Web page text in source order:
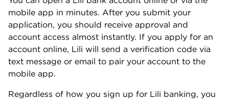
mobile app in minutes. After you submit your
application, you should receive approval and
account access almost instantly. If you apply for an
account online, Lili will send a verification code via
text message or email to pair your account to the
mobile app.
Regardless of how you sign up for Lili banking, you